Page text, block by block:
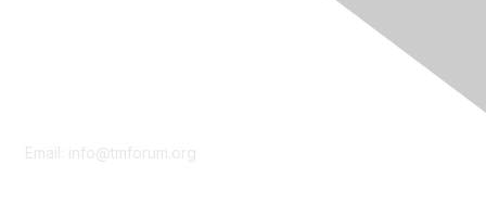
Email: info@tmforum.org